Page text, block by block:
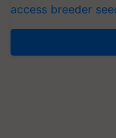
access breeder